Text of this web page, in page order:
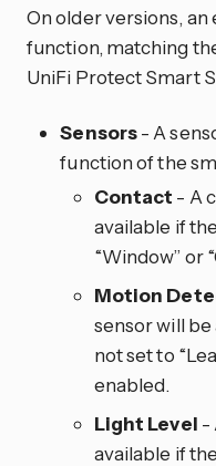
On older versions,
function, matching
UniFi Protect Smart
Sensors- A
function of the
Contact - A
available if
“Window” or
Motion
sensor will
not set to
enabled.
Light Level -
available if